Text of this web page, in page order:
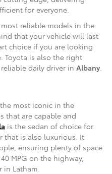
for everyone.
reliable models in the
that your vehicle will last
choice if you are looking
Toyota is also the right
daily driver in Albany.
most iconic in the
that are capable and
is the sedan of choice for
that is also luxurious. It
ensuring plenty of space
MPG on the highway,
Latham.